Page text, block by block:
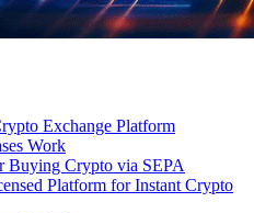
Exchange Platform
Work
Buying Crypto via SEPA
Platform for Instant Crypto